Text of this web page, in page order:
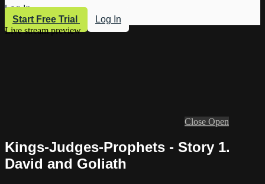
Log In
Start Free Trial
Log In
Live stream preview
Close Open
Kings-Judges-Prophets - Story 1.
David and Goliath